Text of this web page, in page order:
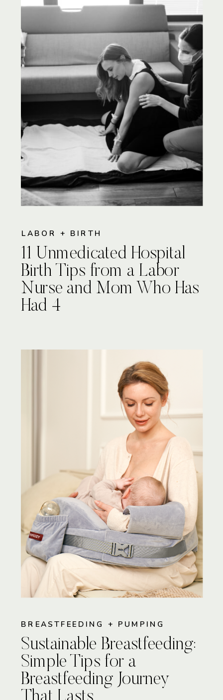
LABOR + BIRTH
11 Unmedicated Hospital
Birth Tips from a Labor
Nurse and Mom Who Has
Had 4
BREASTFEEDING + PUMPING
Sustainable Breastfeeding:
Simple Tips for a
Breastfeeding Journey